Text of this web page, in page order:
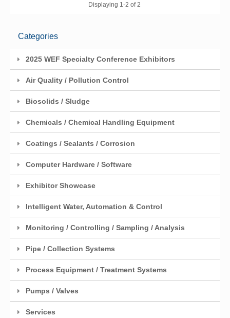
Displaying 1-2 of 2
Categories
2025 WEF Specialty Conference Exhibitors
Air Quality / Pollution Control
Biosolids / Sludge
Chemicals / Chemical Handling Equipment
Coatings / Sealants / Corrosion
Computer Hardware / Software
Exhibitor Showcase
Intelligent Water, Automation & Control
Monitoring / Controlling / Sampling / Analysis
Pipe / Collection Systems
Process Equipment / Treatment Systems
Pumps / Valves
Services